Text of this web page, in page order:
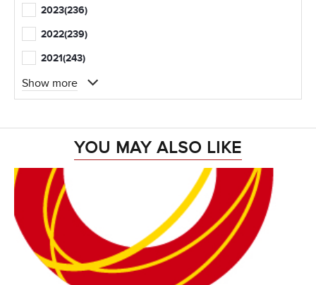
2023(236)
2022(239)
2021(243)
Show more
YOU MAY ALSO LIKE